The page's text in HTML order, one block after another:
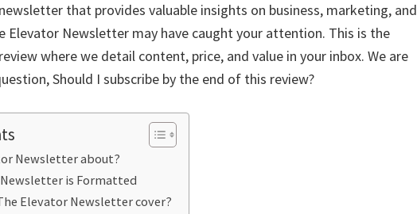
er
es
t
d
di
t
ke
dI
n
ar
e
that provides valuable insights on business, marketing, and
Elevator Newsletter may have caught your attention. This is the
where we detail content, price, and value in your inbox. We are
Should I subscribe by the end of this review?
Newsletter about?
is Formatted
Elevator Newsletter cover?